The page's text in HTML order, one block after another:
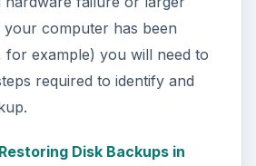
your computer has been
for example) you will need to
required to identify and
Disk Backups in